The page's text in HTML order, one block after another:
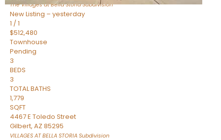
The Villages at Bella StoriaSubdivision
New Listing – yesterday
1 /1
$512,480
Townhouse
Pending
3
BEDS
3
TOTAL BATHS
1,779
SQFT
4467 E Toledo Street
Gilbert, AZ 85295
VILLAGES AT BELLA STORIA Subdivision